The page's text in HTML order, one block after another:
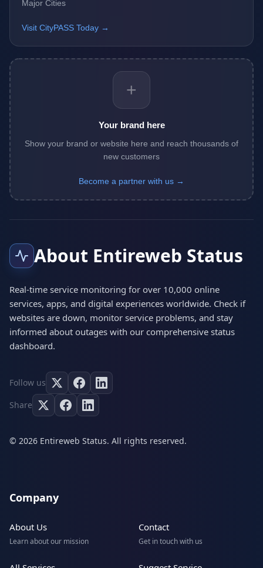
Major Cities
Visit CityPASS Today →
+
Your brand here
Show your brand or website here and reach thousands of
new customers
Become a partner with us →
About Entireweb Status
Real-time service monitoring for over 10,000 online
services, apps, and digital experiences worldwide. Check if
websites are down, monitor service problems, and stay
informed about outages with our comprehensive status
dashboard.
Follow us
Share
© 2026 Entireweb Status. All rights reserved.
Company
About Us
Learn about our mission
Contact
Get in touch with us